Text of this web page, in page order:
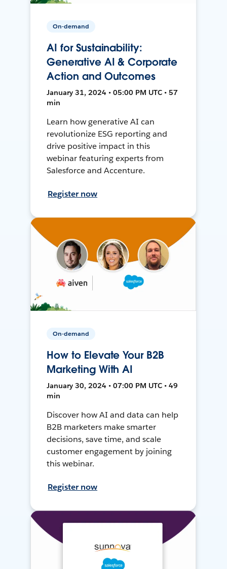
On-demand
AI for Sustainability:
Generative AI & Corporate
Action and Outcomes
January 31, 2024 • 05:00 PM UTC • 57
min
Learn how generative AI can
revolutionize ESG reporting and
drive positive impact in this
webinar featuring experts from
Salesforce and Accenture.
Register now
On-demand
How to Elevate Your B2B
Marketing With AI
January 30, 2024 • 07:00 PM UTC • 49
min
Discover how AI and data can help
B2B marketers make smarter
decisions, save time, and scale
customer engagement by joining
this webinar.
Register now